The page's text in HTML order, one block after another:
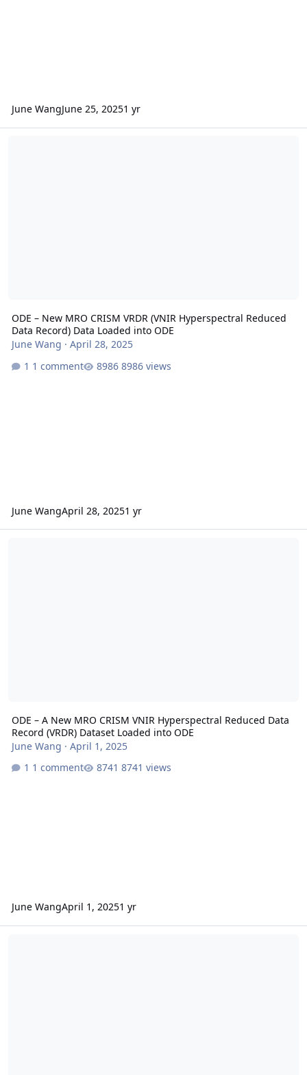
June WangJune 25, 20251 yr
ODE – New MRO CRISM VRDR (VNIR Hyperspectral Reduced
Data Record) Data Loaded into ODE
June Wang · April 28, 2025
1 comment
8986 views
June WangApril 28, 20251 yr
ODE – A New MRO CRISM VNIR Hyperspectral Reduced Data
Record (VRDR) Dataset Loaded into ODE
June Wang · April 1, 2025
1 comment
8741 views
June WangApril 1, 20251 yr